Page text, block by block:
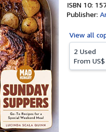
ISBN 10:
Publisher:
View all
2 Used
From